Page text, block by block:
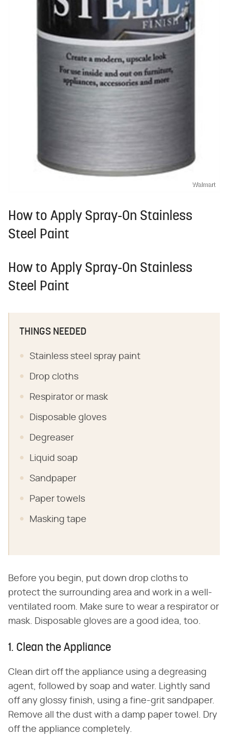
Walmart
How to Apply Spray-On Stainless
Steel Paint
How to Apply Spray-On Stainless
Steel Paint
THINGS NEEDED
Stainless steel spray paint
Drop cloths
Respirator or mask
Disposable gloves
Degreaser
Liquid soap
Sandpaper
Paper towels
Masking tape
Before you begin, put down drop cloths to
protect the surrounding area and work in a well-
ventilated room. Make sure to wear a respirator or
mask. Disposable gloves are a good idea, too.
1. Clean the Appliance
Clean dirt off the appliance using a degreasing
agent, followed by soap and water. Lightly sand
off any glossy finish, using a fine-grit sandpaper.
Remove all the dust with a damp paper towel. Dry
off the appliance completely.